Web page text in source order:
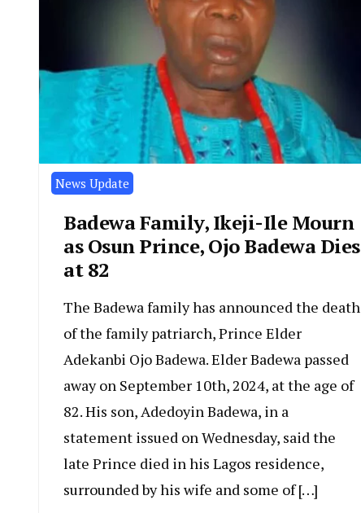
News Update
Badewa Family, Ikeji-Ile Mourn
as Osun Prince, Ojo Badewa Dies
at 82
The Badewa family has announced the death
of the family patriarch, Prince Elder
Adekanbi Ojo Badewa. Elder Badewa passed
away on September 10th, 2024, at the age of
82. His son, Adedoyin Badewa, in a
statement issued on Wednesday, said the
late Prince died in his Lagos residence,
surrounded by his wife and some of […]